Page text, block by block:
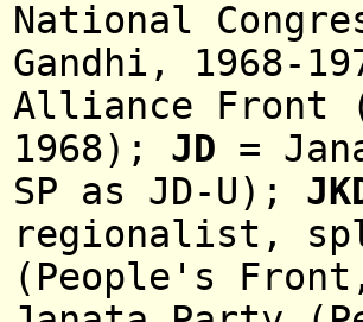
National
Gandhi, 1968-
Alliance Front
1968); JD =
SP as JD-U);
regionalist,
(People's